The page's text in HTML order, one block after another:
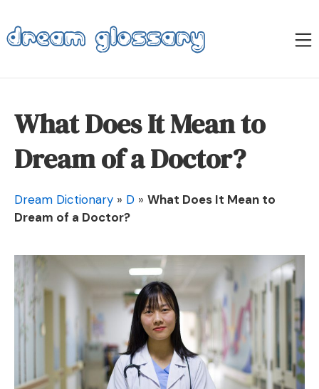
to
content
Dream Glossary
What Does It Mean to
Dream of a Doctor?
Dream Dictionary » D » What Does It Mean to
Dream of a Doctor?